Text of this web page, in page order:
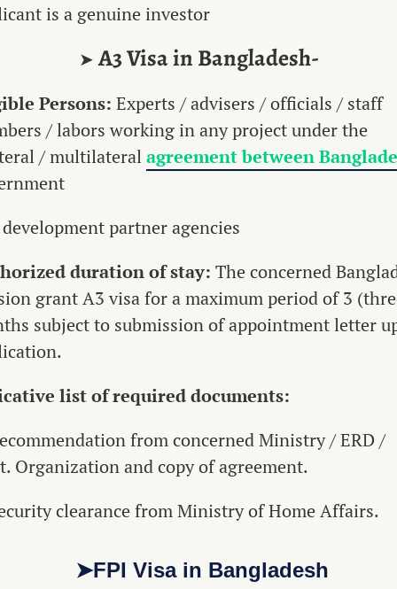
is a genuine investor
➤A3 Visa in Bangladesh-
Persons: Experts / advisers / officials / staff
/ labors working in any project under the
/ multilateralagreement between
partner agencies
duration of stay: The concerned
grant A3 visa for a maximum period of 3
subject to submission of appointment letter
list of required documents:
from concerned Ministry / ERD /
Organization and copy of agreement.
clearance from Ministry of Home Affairs.
➤FPI Visa in Bangladesh